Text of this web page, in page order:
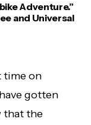
Adventure.”
and Universal
time on
gotten
that the